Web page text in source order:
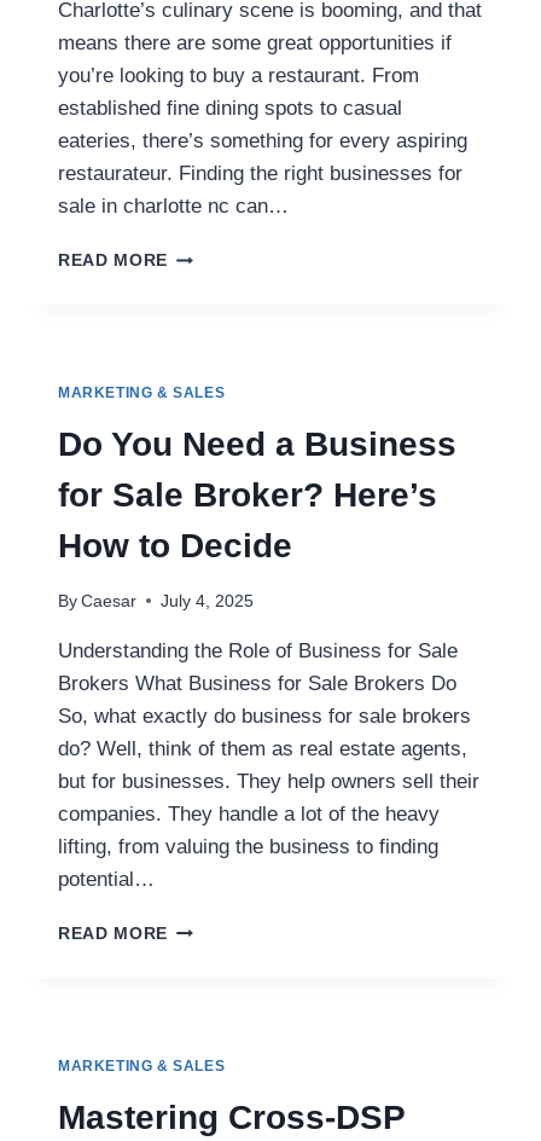
Charlotte’s culinary scene is booming, and that
means there are some great opportunities if
you’re looking to buy a restaurant. From
established fine dining spots to casual
eateries, there’s something for every aspiring
restaurateur. Finding the right businesses for
sale in charlotte nc can…
READ MORE HOT
YOU
SHOULDN’T
MISS
MARKETING & SALES
Do You Need a Business
for Sale Broker? Here’s
How to Decide
By Caesar July 4, 2025
Understanding the Role of Business for Sale
Brokers What Business for Sale Brokers Do
So, what exactly do business for sale brokers
do? Well, think of them as real estate agents,
but for businesses. They help owners sell their
companies. They handle a lot of the heavy
lifting, from valuing the business to finding
potential…
READ MORE DO
BROKER?
HERE’S
MARKETING & SALES
Mastering Cross-DSP